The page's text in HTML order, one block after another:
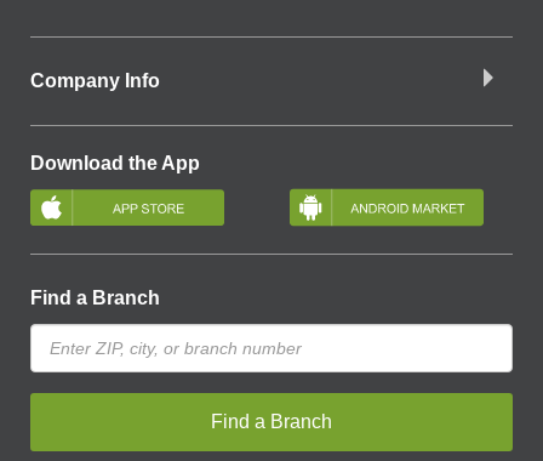
Company Info
Download the App
Find a Branch
Find a Branch